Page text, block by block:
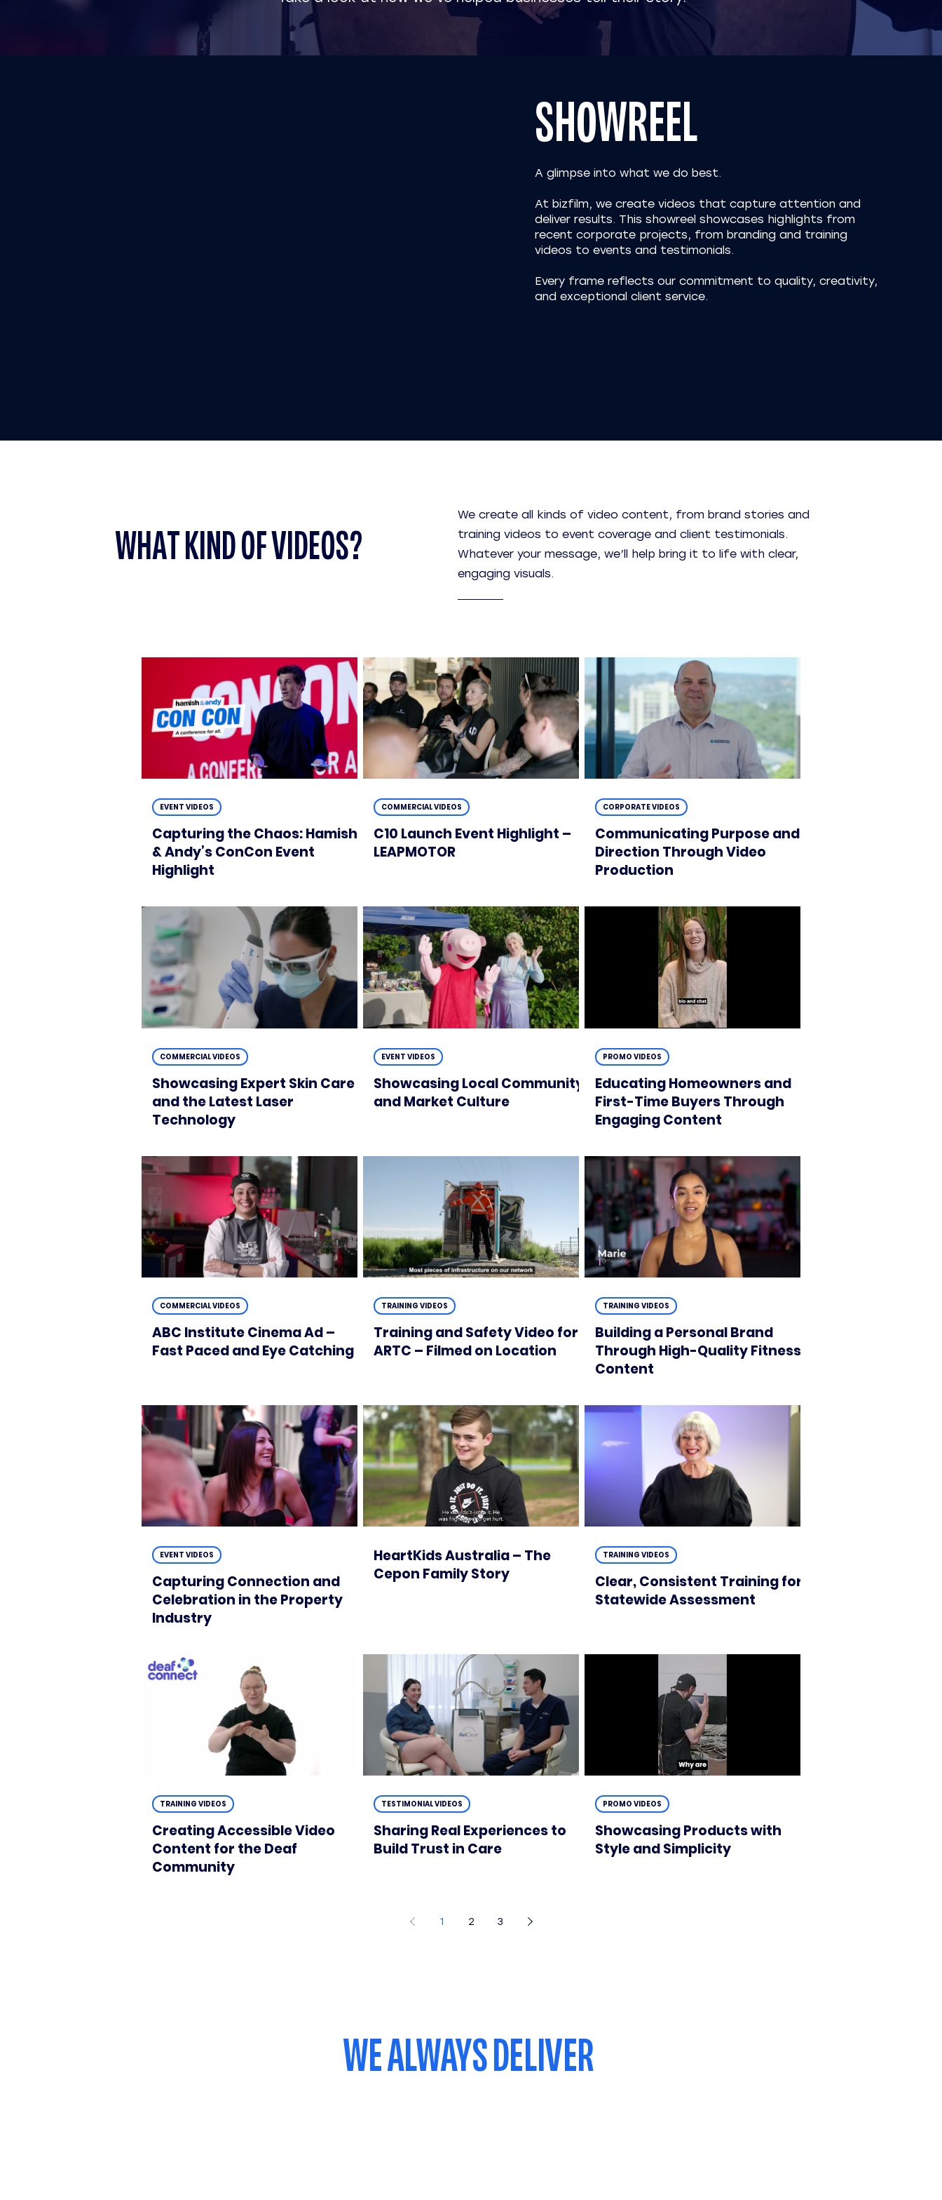
SHOWREEL
A glimpse into what we do best.
At bizfilm, we create videos that capture attention and
deliver results. This showreel showcases highlights from
recent corporate projects, from branding and training
videos to events and testimonials.
Every frame reflects our commitment to quality, creativity,
and exceptional client service.
WHAT KIND OF VIDEOS?
We create all kinds of video content, from brand stories and
training videos to event coverage and client testimonials.
Whatever your message, we’ll help bring it to life with clear,
engaging visuals.
Capturing the Chaos: Hamish
& Andy’s ConCon Event
Highlight
EVENT VIDEOS
C10 Launch Event Highlight –
LEAPMOTOR
COMMERCIAL VIDEOS
Communicating Purpose and
Direction Through Video
Production
CORPORATE VIDEOS
Showcasing Expert Skin Care
and the Latest Laser
Technology
COMMERCIAL VIDEOS
Showcasing Local Community
and Market Culture
EVENT VIDEOS
Educating Homeowners and
First-Time Buyers Through
Engaging Content
PROMO VIDEOS
ABC Institute Cinema Ad –
Fast Paced and Eye Catching
COMMERCIAL VIDEOS
Training and Safety Video for
ARTC – Filmed on Location
TRAINING VIDEOS
Building a Personal Brand
Through High-Quality Fitness
Content
TRAINING VIDEOS
Capturing Connection and
Celebration in the Property
Industry
EVENT VIDEOS
HeartKids Australia – The
Cepon Family Story
Clear, Consistent Training for
Statewide Assessment
TRAINING VIDEOS
Creating Accessible Video
Content for the Deaf
Community
TRAINING VIDEOS
Sharing Real Experiences to
Build Trust in Care
TESTIMONIAL VIDEOS
Showcasing Products with
Style and Simplicity
PROMO VIDEOS
1 2 3
WE ALWAYS DELIVER